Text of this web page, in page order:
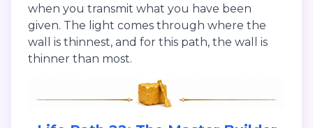
when you transmit what you have been
given. The light comes through where the
wall is thinnest, and for this path, the wall is
thinner than most.